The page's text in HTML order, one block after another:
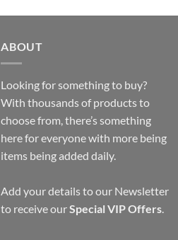
ABOUT
Looking for something to buy?
With thousands of products to
choose from, there’s something
here for everyone with more being
items being added daily.
Add your details to our Newsletter
to receive ourSpecial VIP Offers.